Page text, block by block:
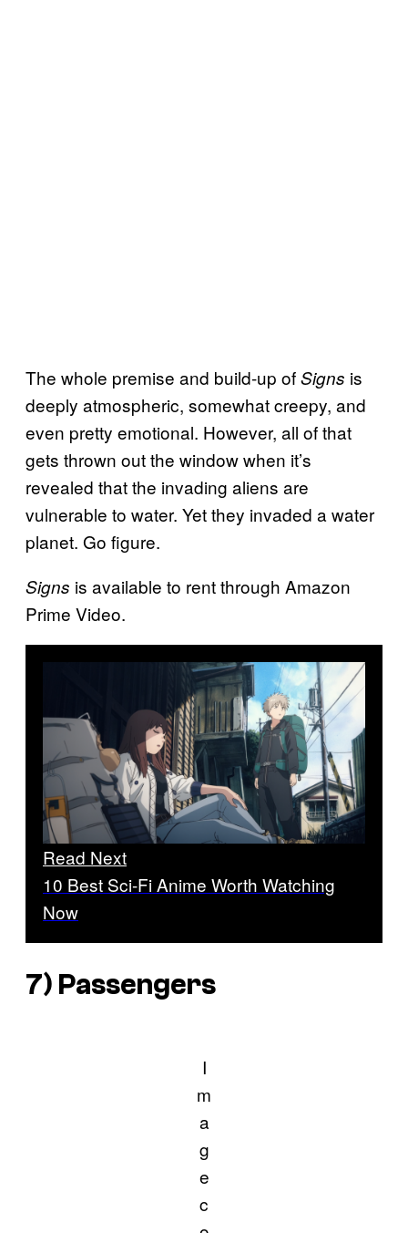
The whole premise and build-up ofSigns is
deeply atmospheric, somewhat creepy, and
even pretty emotional. However, all of that
gets thrown out the window when it’s
revealed that the invading aliens are
vulnerable to water. Yet they invaded a water
planet. Go figure.
Signs is available to rent through Amazon
Prime Video.
Read Next
10 Best Sci-Fi Anime Worth Watching
Now
7) Passengers
I
m
a
g
e
c